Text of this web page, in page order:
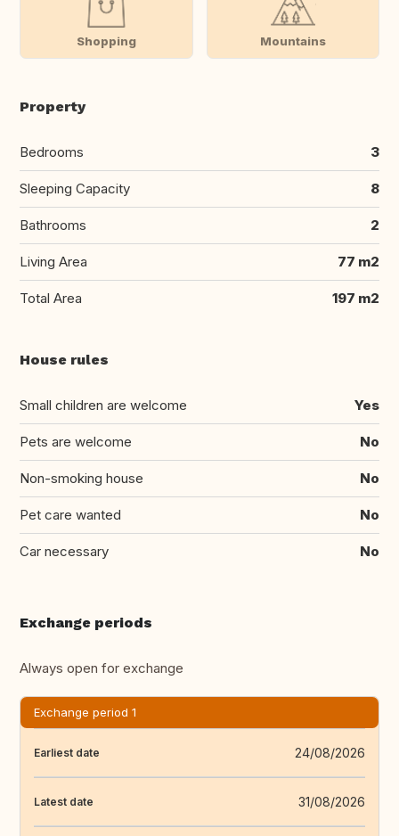
Shopping Mountains
Property
Bedrooms 3
Sleeping Capacity 8
Bathrooms 2
Living Area 77 m2
Total Area 197 m2
House rules
Small children are welcome Yes
Pets are welcome No
Non-smoking house No
Pet care wanted No
Car necessary No
Exchange periods
Always open for exchange
Exchange period 1
Earliest date 24/08/2026
Latest date 31/08/2026